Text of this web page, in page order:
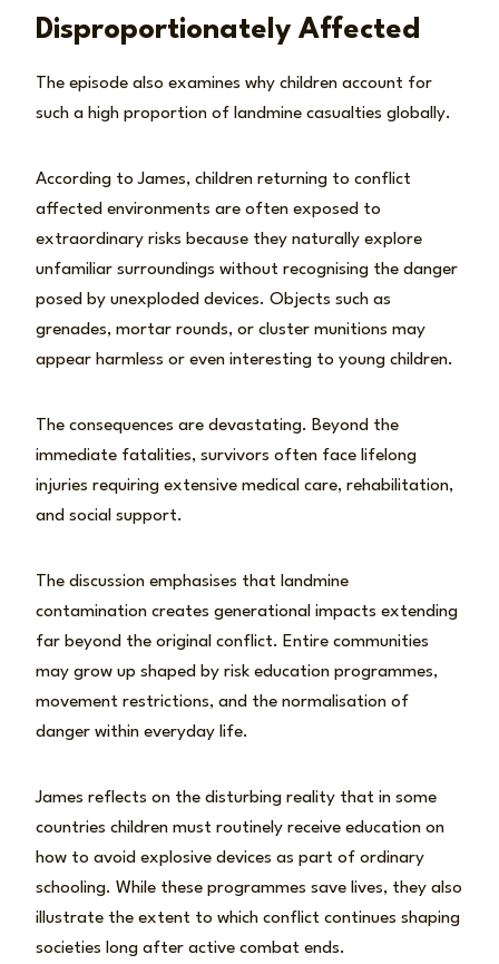
Disproportionately Affected
The episode also examines why children account for
such a high proportion of landmine casualties globally.
According to James, children returning to conflict
affected environments are often exposed to
extraordinary risks because they naturally explore
unfamiliar surroundings without recognising the danger
posed by unexploded devices. Objects such as
grenades, mortar rounds, or cluster munitions may
appear harmless or even interesting to young children.
The consequences are devastating. Beyond the
immediate fatalities, survivors often face lifelong
injuries requiring extensive medical care, rehabilitation,
and social support.
The discussion emphasises that landmine
contamination creates generational impacts extending
far beyond the original conflict. Entire communities
may grow up shaped by risk education programmes,
movement restrictions, and the normalisation of
danger within everyday life.
James reflects on the disturbing reality that in some
countries children must routinely receive education on
how to avoid explosive devices as part of ordinary
schooling. While these programmes save lives, they also
illustrate the extent to which conflict continues shaping
societies long after active combat ends.